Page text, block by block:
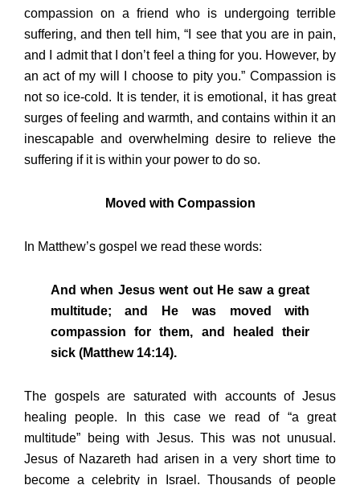
compassion on a friend who is undergoing terrible
suffering, and then tell him, “I see that you are in pain,
and I admit that I don’t feel a thing for you. However, by
an act of my will I choose to pity you.” Compassion is
not so ice-cold. It is tender, it is emotional, it has great
surges of feeling and warmth, and contains within it an
inescapable and overwhelming desire to relieve the
suffering if it is within your power to do so.
Moved with Compassion
In Matthew’s gospel we read these words:
And when Jesus went out He saw a great
multitude; and He was moved with
compassion for them, and healed their
sick (Matthew 14:14).
The gospels are saturated with accounts of Jesus
healing people. In this case we read of “a great
multitude” being with Jesus. This was not unusual.
Jesus of Nazareth had arisen in a very short time to
become a celebrity in Israel. Thousands of people